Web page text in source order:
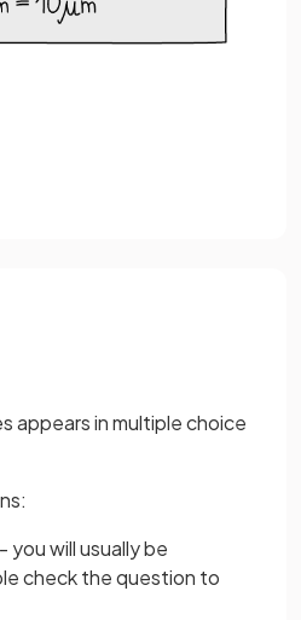
appears in multiple choice
will usually be
check the question to